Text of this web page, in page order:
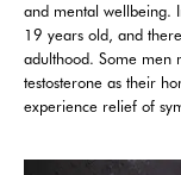
and mental wellbeing.
19 years old, and
adulthood. Some men
testosterone as their
experience relief of